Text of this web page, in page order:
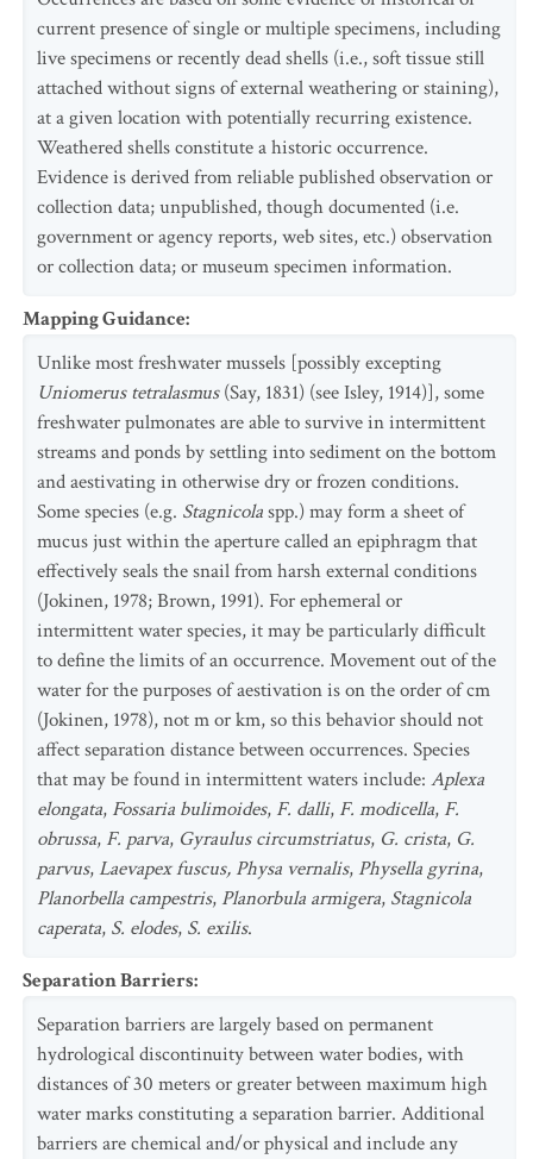
current presence of single or multiple specimens, including
live specimens or recently dead shells (i.e., soft tissue still
attached without signs of external weathering or staining),
at a given location with potentially recurring existence.
Weathered shells constitute a historic occurrence.
Evidence is derived from reliable published observation or
collection data; unpublished, though documented (i.e.
government or agency reports, web sites, etc.) observation
or collection data; or museum specimen information.
Mapping Guidance:
Unlike most freshwater mussels [possibly excepting
Uniomerus tetralasmus(Say, 1831) (see Isley, 1914)], some
freshwater pulmonates are able to survive in intermittent
streams and ponds by settling into sediment on the bottom
and aestivating in otherwise dry or frozen conditions.
Some species (e.g. Stagnicolaspp.) may form a sheet of
mucus just within the aperture called an epiphragm that
effectively seals the snail from harsh external conditions
(Jokinen, 1978; Brown, 1991). For ephemeral or
intermittent water species, it may be particularly difficult
to define the limits of an occurrence. Movement out of the
water for the purposes of aestivation is on the order of cm
(Jokinen, 1978), not m or km, so this behavior should not
affect separation distance between occurrences. Species
that may be found in intermittent waters include: Aplexa
elongata, Fossaria bulimoides, F. dalli, F. modicella, F.
obrussa, F. parva, Gyraulus circumstriatus, G. crista, G.
parvus,Laevapex fuscus, Physa vernalis, Physella gyrina,
Planorbella campestris, Planorbula armigera, Stagnicola
caperata, S. elodes, S. exilis.
Separation Barriers:
Separation barriers are largely based on permanent
hydrological discontinuity between water bodies, with
distances of 30 meters or greater between maximum high
water marks constituting a separation barrier. Additional
barriers are chemical and/or physical and include any